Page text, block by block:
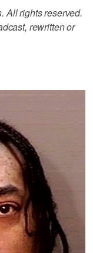
All rights reserved.
rewritten or